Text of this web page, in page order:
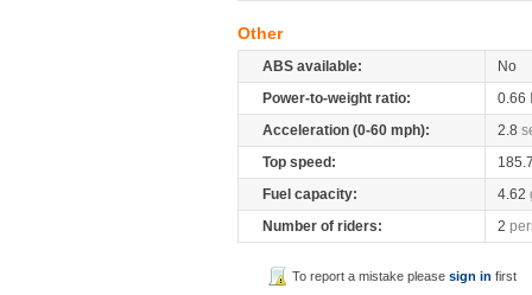
Other
ABS available:
No
Power-to-weight ratio:
0.66
Acceleration (0-60 mph):
2.8
Top speed:
Fuel capacity:
4.62
Number of riders:
2
To report a mistake pleasesign in first